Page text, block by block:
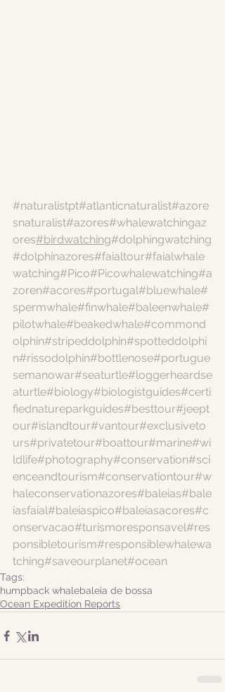
#naturalistpt#atlanticnaturalist#azore
snaturalist#azores#whalewatchingaz
ores#birdwatching#dolphingwatching
#dolphinazores#faialtour#faialwhale
watching#Pico#Picowhalewatching#a
zoren#acores#portugal#bluewhale#
spermwhale#finwhale#baleenwhale#
pilotwhale#beakedwhale#commond
olphin#stripeddolphin#spotteddolphi
n#rissodolphin#bottlenose#portugue
semanowar#seaturtle#loggerheardse
aturtle#biology#biologistguides#certi
fiednatureparkguides#besttour#jeept
our#islandtour#vantour#exclusiveto
urs#privatetour#boattour#marine#wi
ldlife#photography#conservation#sci
enceandtourism#conservationtour#w
haleconservationazores#baleias#bale
iasfaial#baleiaspico#baleiasacores#c
onservacao#turismoresponsavel#res
ponsibletourism#responsiblewhalewa
tching#saveourplanet#ocean
Tags:
humpback whalebaleia de bossa
Ocean Expedition Reports